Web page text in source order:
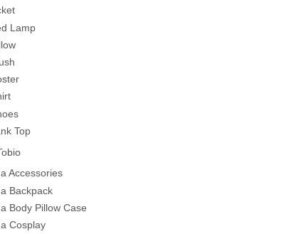
Lamp
Top
Accessories
Backpack
Body Pillow Case
Cosplay